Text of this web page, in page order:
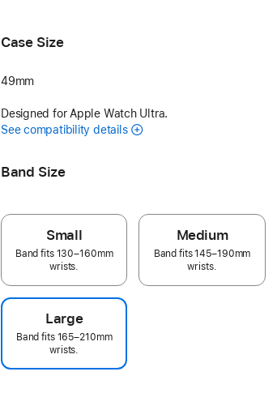
Case Size
49mm
Designed for Apple Watch Ultra.
See compatibility details
Band Size
Small
Band fits 130–160mm
wrists.
Medium
Band fits 145–190mm
wrists.
Large
Band fits 165–210mm
wrists.